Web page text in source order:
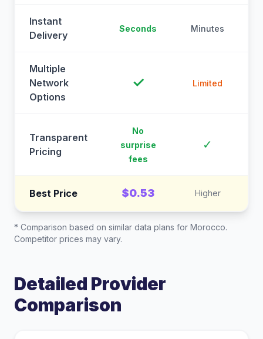
Instant
Delivery
Seconds Minutes
Multiple
Network
Options
✓ Limited
Transparent
Pricing
No
surprise
fees
✓
Best Price $0.53 Higher
* Comparison based on similar data plans for Morocco.
Competitor prices may vary.
Detailed Provider
Comparison